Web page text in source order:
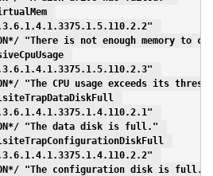
"There is not enough memory to
"The CPU usage exceeds its
"The data disk is full."
"The configuration disk is full."